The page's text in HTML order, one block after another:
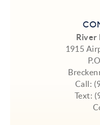
River
1915
Call:
Text: